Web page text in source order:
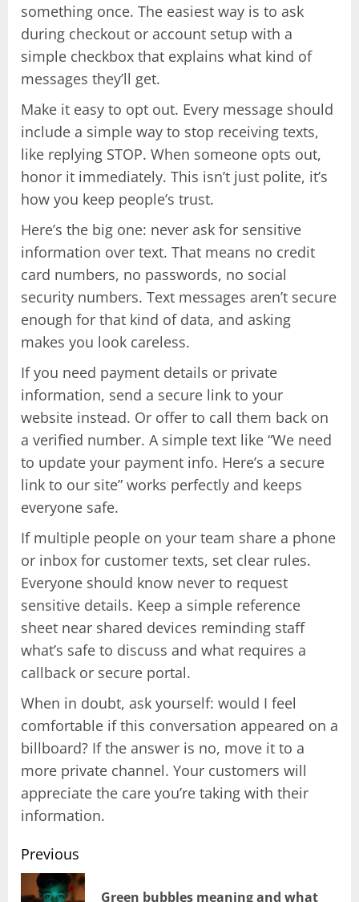
something once. The easiest way is to ask
during checkout or account setup with a
simple checkbox that explains what kind of
messages they’ll get.
Make it easy to opt out. Every message should
include a simple way to stop receiving texts,
like replying STOP. When someone opts out,
honor it immediately. This isn’t just polite, it’s
how you keep people’s trust.
Here’s the big one: never ask for sensitive
information over text. That means no credit
card numbers, no passwords, no social
security numbers. Text messages aren’t secure
enough for that kind of data, and asking
makes you look careless.
If you need payment details or private
information, send a secure link to your
website instead. Or offer to call them back on
a verified number. A simple text like “We need
to update your payment info. Here’s a secure
link to our site” works perfectly and keeps
everyone safe.
If multiple people on your team share a phone
or inbox for customer texts, set clear rules.
Everyone should know never to request
sensitive details. Keep a simple reference
sheet near shared devices reminding staff
what’s safe to discuss and what requires a
callback or secure portal.
When in doubt, ask yourself: would I feel
comfortable if this conversation appeared on a
billboard? If the answer is no, move it to a
more private channel. Your customers will
appreciate the care you’re taking with their
information.
Previous
Green bubbles meaning and what